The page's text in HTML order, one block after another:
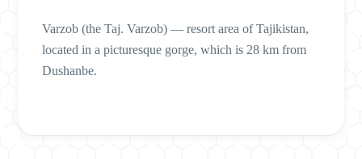
Varzob (the Taj. Varzob) — resort area of Tajikistan,
located in a picturesque gorge, which is 28 km from
Dushanbe.